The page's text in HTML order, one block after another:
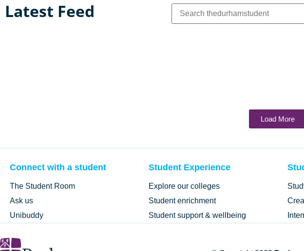
Latest Feed
Load More
Connect with a student
The Student Room
Ask us
Unibuddy
Student Experience
Explore our colleges
Student enrichment
Student support & wellbeing